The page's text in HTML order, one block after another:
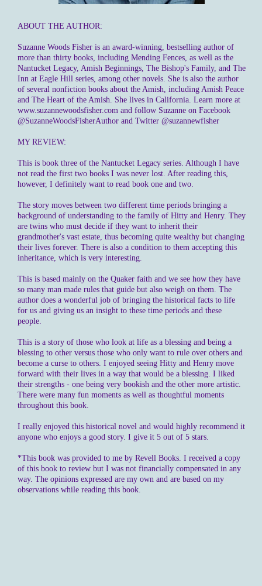
ABOUT THE AUTHOR:
Suzanne Woods Fisher is an award-winning, bestselling author of
more than thirty books, including Mending Fences, as well as the
Nantucket Legacy, Amish Beginnings, The Bishop's Family, and The
Inn at Eagle Hill series, among other novels. She is also the author
of several nonfiction books about the Amish, including Amish Peace
and The Heart of the Amish. She lives in California. Learn more at
www.suzannewoodsfisher.com and follow Suzanne on Facebook
@SuzanneWoodsFisherAuthor and Twitter @suzannewfisher
MY REVIEW:
This is book three of the Nantucket Legacy series. Although I have
not read the first two books I was never lost. After reading this,
however, I definitely want to read book one and two.
The story moves between two different time periods bringing a
background of understanding to the family of Hitty and Henry. They
are twins who must decide if they want to inherit their
grandmother's vast estate, thus becoming quite wealthy but changing
their lives forever. There is also a condition to them accepting this
inheritance, which is very interesting.
This is based mainly on the Quaker faith and we see how they have
so many man made rules that guide but also weigh on them. The
author does a wonderful job of bringing the historical facts to life
for us and giving us an insight to these time periods and these
people.
This is a story of those who look at life as a blessing and being a
blessing to other versus those who only want to rule over others and
become a curse to others. I enjoyed seeing Hitty and Henry move
forward with their lives in a way that would be a blessing. I liked
their strengths - one being very bookish and the other more artistic.
There were many fun moments as well as thoughtful moments
throughout this book.
I really enjoyed this historical novel and would highly recommend it
anyone who enjoys a good story. I give it 5 out of 5 stars.
*This book was provided to me by Revell Books. I received a copy
of this book to review but I was not financially compensated in any
way. The opinions expressed are my own and are based on my
observations while reading this book.